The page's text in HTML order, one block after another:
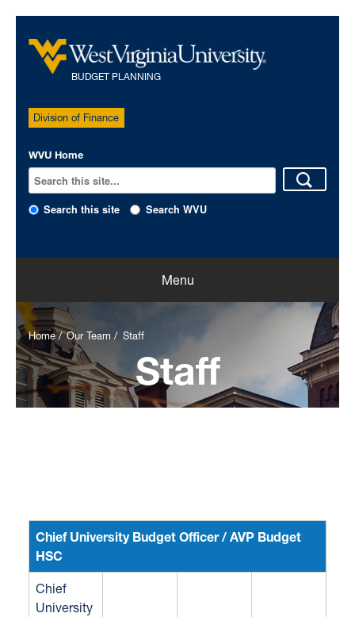
BUDGET PLANNING
Division of Finance
WVU Home
Search this site Search WVU
Menu
Our Team
Policies
Budget Process
Budget Forms
Home Our Team Staff
Staff
Chief University Budget Officer / AVP Budget
HSC
Chief
University